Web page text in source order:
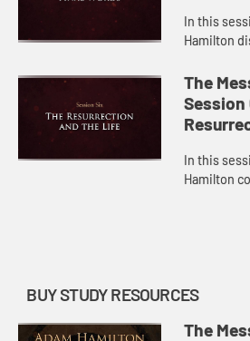
In this
Hamilton
last
The
Session
In this
Hamilton
BUY STUDY RESOURCES
The